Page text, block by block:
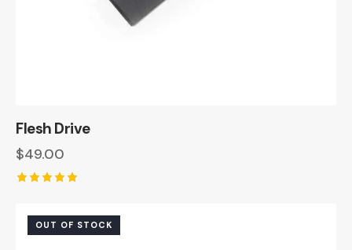
Flesh Drive
$49.00
out of 5
OUT OF STOCK